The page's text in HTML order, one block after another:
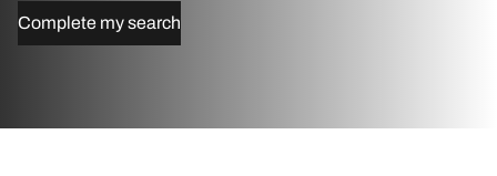
Complete my search